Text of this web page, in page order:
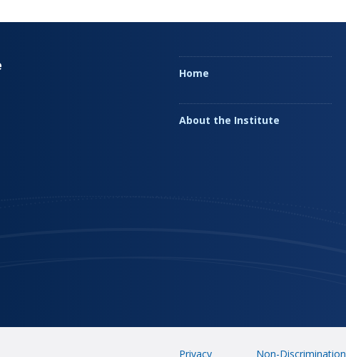
Home
About the Institute
Privacy Non-Discrimination